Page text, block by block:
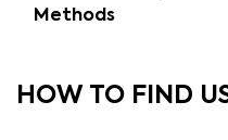
Methods
HOW TO FIND